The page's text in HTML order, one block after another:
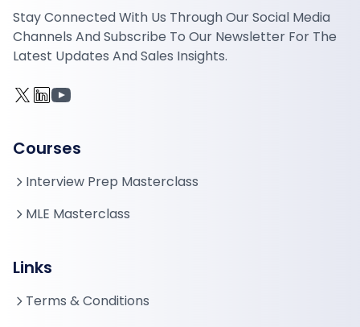
Stay Connected With Us Through Our Social Media
Channels And Subscribe To Our Newsletter For The
Latest Updates And Sales Insights.
Courses
Interview Prep Masterclass
MLE Masterclass
Links
Terms & Conditions